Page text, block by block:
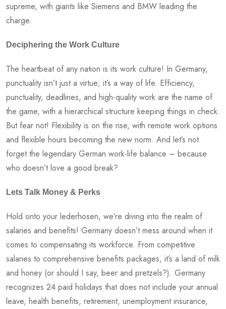
supreme, with giants like Siemens and BMW leading the
charge.
Deciphering the Work Culture
The heartbeat of any nation is its work culture! In Germany,
punctuality isn’t just a virtue; it’s a way of life. Efficiency,
punctuality, deadlines, and high-quality work are the name of
the game, with a hierarchical structure keeping things in check.
But fear not! Flexibility is on the rise, with remote work options
and flexible hours becoming the new norm. And let’s not
forget the legendary German work-life balance – because
who doesn’t love a good break?
Lets Talk Money & Perks
Hold onto your lederhosen, we’re diving into the realm of
salaries and benefits! Germany doesn’t mess around when it
comes to compensating its workforce. From competitive
salaries to comprehensive benefits packages, it’s a land of milk
and honey (or should I say, beer and pretzels?). Germany
recognizes 24 paid holidays that does not include your annual
leave, health benefits, retirement, unemployment insurance,